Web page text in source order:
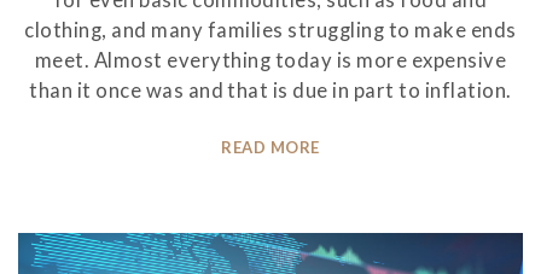
clothing, and many families struggling to make ends
meet. Almost everything today is more expensive
than it once was and that is due in part to inflation.
READ MORE